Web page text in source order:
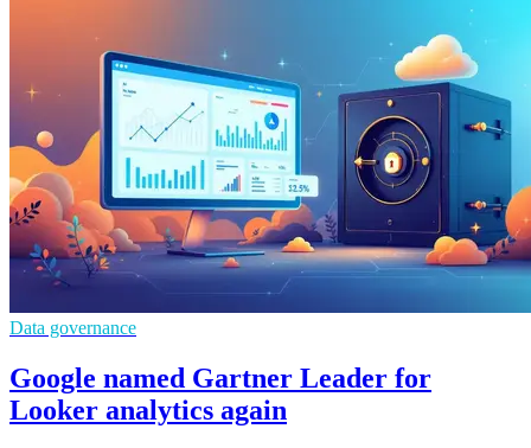
Data governance
Google named Gartner Leader for
Looker analytics again